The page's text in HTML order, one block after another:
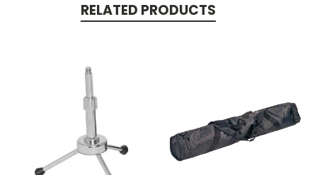
RELATED PRODUCTS